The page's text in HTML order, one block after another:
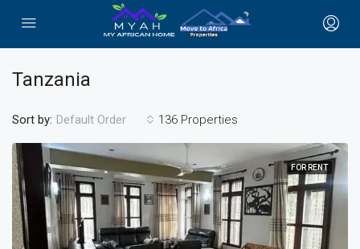
Tanzania
136 Properties
Sort by: Default Order
FOR RENT